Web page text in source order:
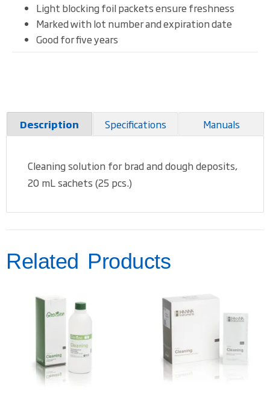
Light blocking foil packets ensure freshness
Marked with lot number and expiration date
Good for five years
Description Specifications Manuals
Cleaning solution for brad and dough deposits,
20 mL sachets (25 pcs.)
Related Products